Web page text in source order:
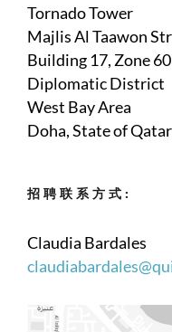
Tornado Tower
Majlis Al Taawon
Building 17, Zone 60
Diplomatic District
West Bay Area
Doha, State of Qatar
招聘联系方式:
Claudia Bardales